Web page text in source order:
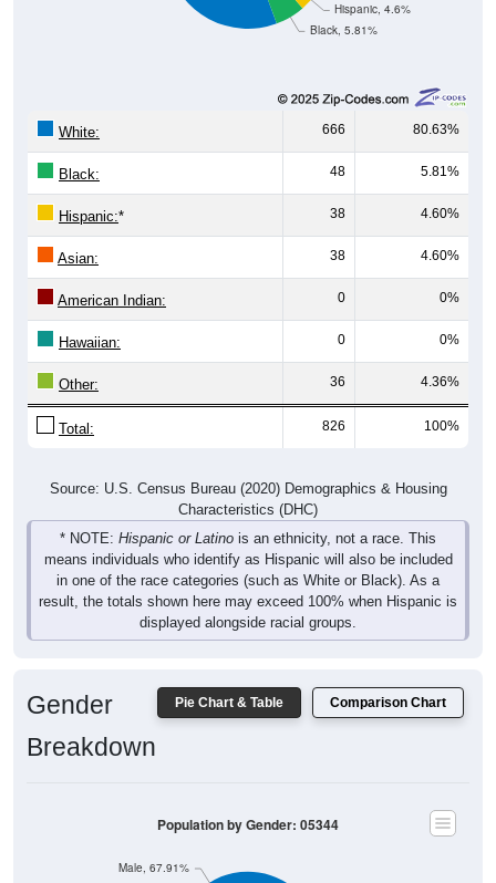
Black, 5.81%
Hispanic, 4.6%
White: 666 80.63%
Black: 48 5.81%
Hispanic:* 38 4.60%
Asian: 38 4.60%
American Indian: 0 0%
Hawaiian: 0 0%
Other: 36 4.36%
Total: 826 100%
Source: U.S. Census Bureau (2020) Demographics & Housing
Characteristics (DHC)
* NOTE: Hispanic or Latino is an ethnicity, not a race. This
means individuals who identify as Hispanic will also be included
in one of the race categories (such as White or Black). As a
result, the totals shown here may exceed 100% when Hispanic is
displayed alongside racial groups.
Pie Chart & Table Comparison Chart
Gender
Breakdown
Male, 67.91%
Population by Gender: 05344